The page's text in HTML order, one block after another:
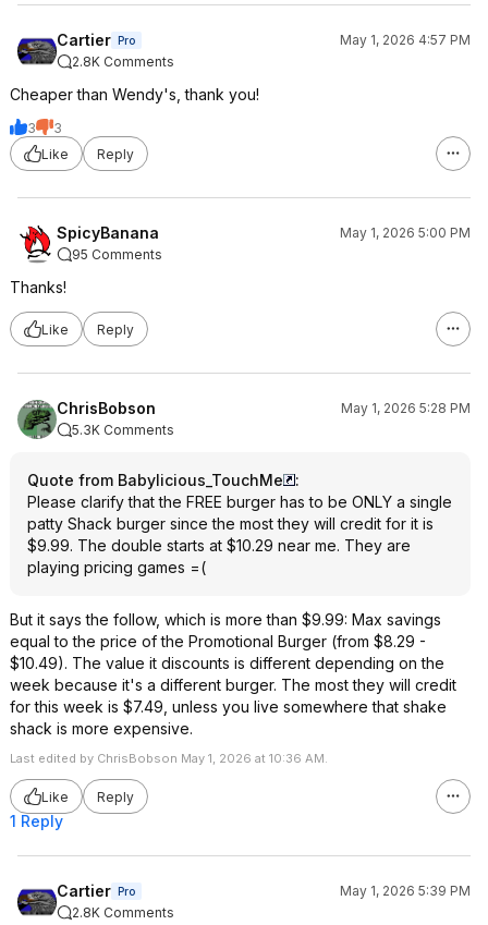
Cartier Pro
May 1, 2026 4:57 PM
2.8K Comments
Cheaper than Wendy's, thank you!
3
3
Like
Reply
SpicyBanana
May 1, 2026 5:00 PM
95 Comments
Thanks!
Like Reply
ChrisBobson
May 1, 2026 5:28 PM
5.3K Comments
Quote from Babylicious_TouchMe
:
Please clarify that the FREE burger has to be ONLY a single
patty Shack burger since the most they will credit for it is
$9.99. The double starts at $10.29 near me. They are
playing pricing games =(
But it says the follow, which is more than $9.99: Max savings
equal to the price of the Promotional Burger (from $8.29 -
$10.49). The value it discounts is different depending on the
week because it's a different burger. The most they will credit
for this week is $7.49, unless you live somewhere that shake
shack is more expensive.
Last edited by ChrisBobson May 1, 2026 at 10:36 AM.
Like Reply
1 Reply
Cartier Pro
May 1, 2026 5:39 PM
2.8K Comments